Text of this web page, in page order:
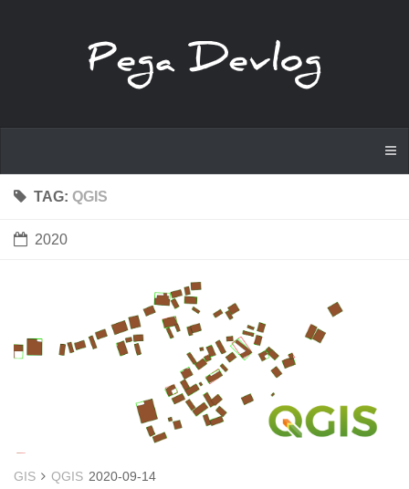
TAG: QGIS
2020
GIS QGIS 2020-09-14